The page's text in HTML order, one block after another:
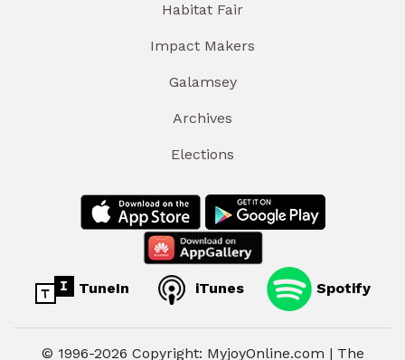
Habitat Fair
Impact Makers
Galamsey
Archives
Elections
TuneIn iTunes Spotify
© 1996-2026 Copyright: MyjoyOnline.com | The